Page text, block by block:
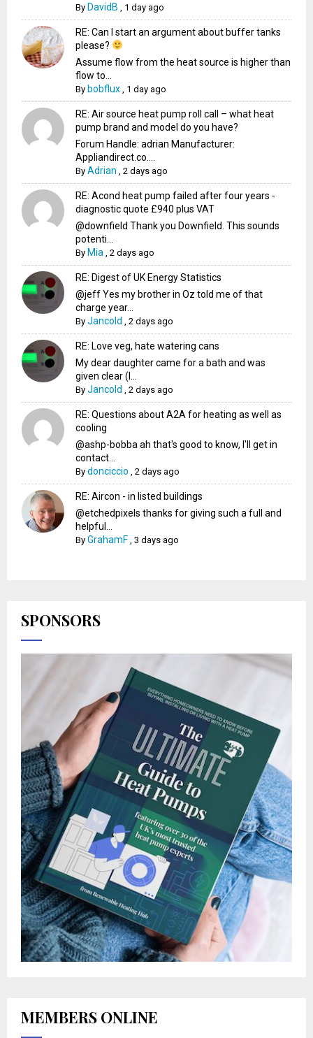
By DavidB 1 day ago
RE: Can I start an argument about buffer tanks
please?
Assume flow from the heat source is higher than
flow to...
By bobflux 1 day ago
RE: Air source heat pump roll call – what heat
pump brand and model do you have?
Forum Handle: adrian Manufacturer:
Appliandirect.co....
ByAdrian ,2 days ago
RE: Acond heat pump failed after four years -
diagnostic quote £940 plus VAT
@downfield Thank you Downfield. This sounds
potenti...
By Mia ,2 days ago
RE: Digest of UK Energy Statistics
@jeff Yes my brother in Oz told me of that
charge year...
ByJancold ,2 days ago
RE: Love veg, hate watering cans
My dear daughter came for a bath and was
given clear (I...
ByJancold ,2 days ago
RE: Questions about A2A for heating as well as
cooling
@ashp-bobba ah that's good to know, I'll get in
contact...
Bydonciccio ,2 days ago
RE: Aircon - in listed buildings
@etchedpixels thanks for giving such a full and
helpful...
ByGrahamF ,3 days ago
SPONSORS
MEMBERS ONLINE